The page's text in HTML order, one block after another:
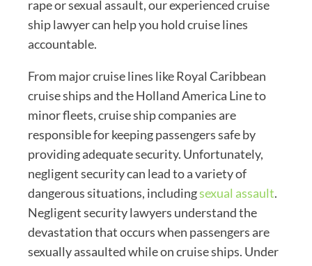
rape or sexual assault, our experienced cruise
ship lawyer can help you hold cruise lines
accountable.
From major cruise lines like Royal Caribbean
cruise ships and the Holland America Line to
minor fleets, cruise ship companies are
responsible for keeping passengers safe by
providing adequate security. Unfortunately,
negligent security can lead to a variety of
dangerous situations, includingsexual assault.
Negligent security lawyers understand the
devastation that occurs when passengers are
sexually assaulted while on cruise ships. Under